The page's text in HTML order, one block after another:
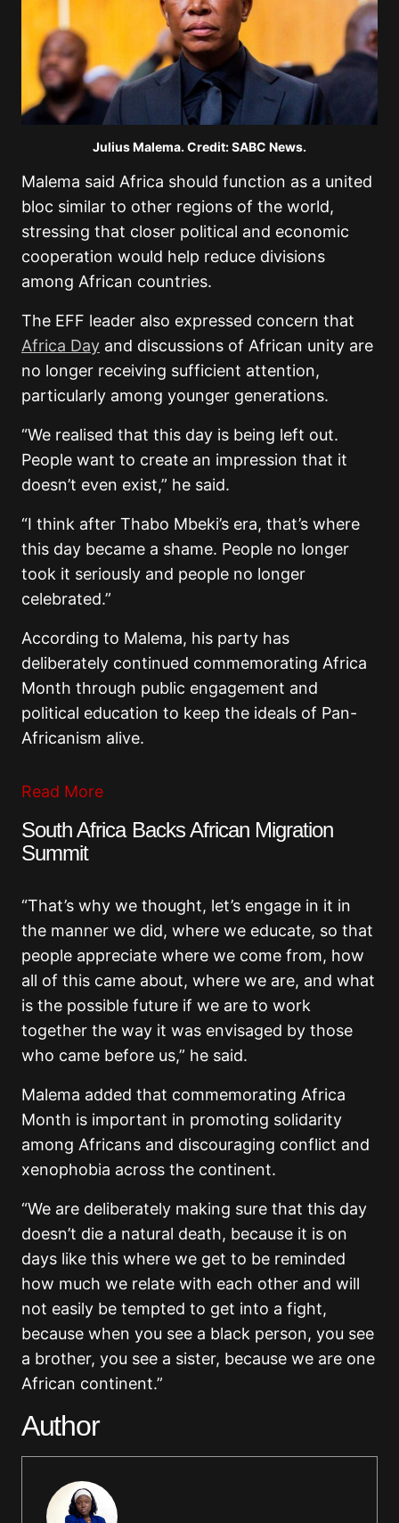
Julius Malema. Credit: SABC News.
Malema said Africa should function as a united
bloc similar to other regions of the world,
stressing that closer political and economic
cooperation would help reduce divisions
among African countries.
The EFF leader also expressed concern that
Africa Day and discussions of African unity are
no longer receiving sufficient attention,
particularly among younger generations.
“We realised that this day is being left out.
People want to create an impression that it
doesn’t even exist,” he said.
“I think after Thabo Mbeki’s era, that’s where
this day became a shame. People no longer
took it seriously and people no longer
celebrated.”
According to Malema, his party has
deliberately continued commemorating Africa
Month through public engagement and
political education to keep the ideals of Pan-
Africanism alive.
Read More
South Africa Backs African Migration
Summit
“That’s why we thought, let’s engage in it in
the manner we did, where we educate, so that
people appreciate where we come from, how
all of this came about, where we are, and what
is the possible future if we are to work
together the way it was envisaged by those
who came before us,” he said.
Malema added that commemorating Africa
Month is important in promoting solidarity
among Africans and discouraging conflict and
xenophobia across the continent.
“We are deliberately making sure that this day
doesn’t die a natural death, because it is on
days like this where we get to be reminded
how much we relate with each other and will
not easily be tempted to get into a fight,
because when you see a black person, you see
a brother, you see a sister, because we are one
African continent.”
Author